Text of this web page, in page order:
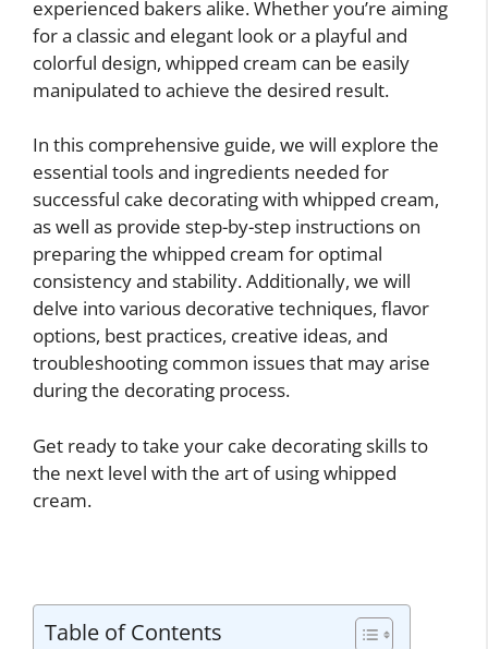
experienced bakers alike. Whether you’re aiming
for a classic and elegant look or a playful and
colorful design, whipped cream can be easily
manipulated to achieve the desired result.
In this comprehensive guide, we will explore the
essential tools and ingredients needed for
successful cake decorating with whipped cream,
as well as provide step-by-step instructions on
preparing the whipped cream for optimal
consistency and stability. Additionally, we will
delve into various decorative techniques, flavor
options, best practices, creative ideas, and
troubleshooting common issues that may arise
during the decorating process.
Get ready to take your cake decorating skills to
the next level with the art of using whipped
cream.
Table of Contents